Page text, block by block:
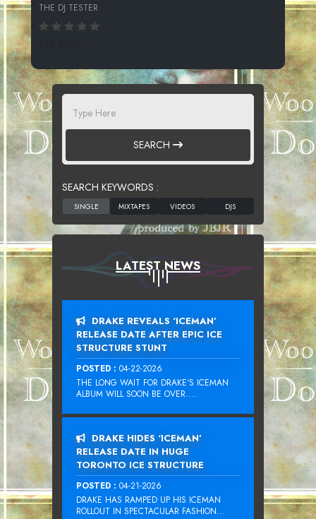
THE DJ TESTER
SEARCH
SEARCH KEYWORDS :
LATEST NEWS
DRAKE REVEALS ‘ICEMAN’
RELEASE DATE AFTER EPIC ICE
STRUCTURE STUNT
POSTED : 04-22-2026
THE LONG WAIT FOR DRAKE‘S ICEMAN
ALBUM WILL SOON BE OVER....
DRAKE HIDES ‘ICEMAN’
RELEASE DATE IN HUGE
TORONTO ICE STRUCTURE
POSTED : 04-21-2026
DRAKE HAS RAMPED UP HIS ICEMAN
ROLLOUT IN SPECTACULAR FASHION...